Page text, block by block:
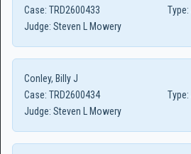
Case: TRD2600433 Type:
Judge: Steven L Mowery
Conley, Billy J
Case: TRD2600434 Type:
Judge: Steven L Mowery